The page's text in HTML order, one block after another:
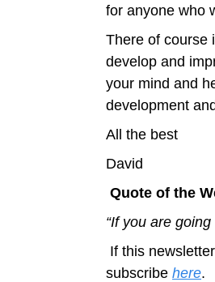
for anyone who
There of course
develop and
your mind and
development
All the best
David
Quote of the
“If you are
subscribe here.